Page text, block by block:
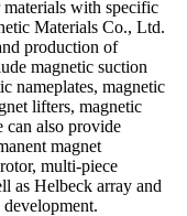
with specific
Materials Co., Ltd.
production of
magnetic suction
nameplates, magnetic
lifters, magnetic
can also provide
magnet
multi-piece
as Helbeck array and